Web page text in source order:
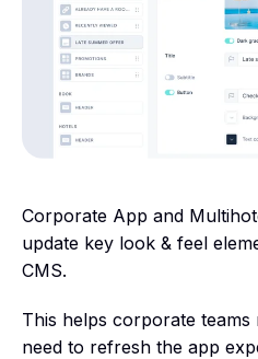
Corporate App and
update key look & feel
CMS.
This helps corporate
need to refresh the app